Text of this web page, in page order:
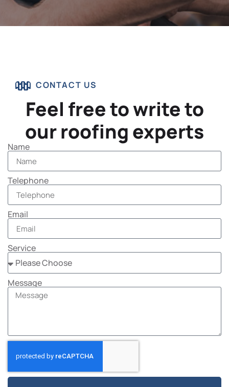
CONTACT US
Feel free to write to
our roofing experts
Name
Telephone
Email
Service
Message